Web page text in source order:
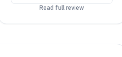
Read full review